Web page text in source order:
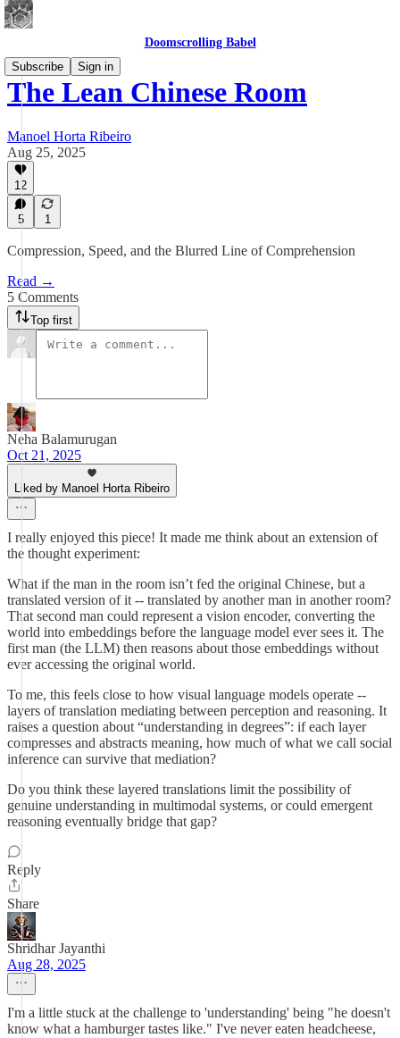
Doomscrolling Babel
Subscribe
Sign in
The Lean Chinese Room
Manoel Horta Ribeiro
Aug 25, 2025
12
5 1
Compression, Speed, and the Blurred Line of Comprehension
Read →
5 Comments
Top first
Neha Balamurugan
Oct 21, 2025
Liked by Manoel Horta Ribeiro
I really enjoyed this piece! It made me think about an extension of
the thought experiment:
What if the man in the room isn’t fed the original Chinese, but a
translated version of it -- translated by another man in another room?
That second man could represent a vision encoder, converting the
world into embeddings before the language model ever sees it. The
first man (the LLM) then reasons about those embeddings without
ever accessing the original world.
To me, this feels close to how visual language models operate --
layers of translation mediating between perception and reasoning. It
raises a question about “understanding in degrees”: if each layer
compresses and abstracts meaning, how much of what we call social
inference can survive that mediation?
Do you think these layered translations limit the possibility of
genuine understanding in multimodal systems, or could emergent
reasoning eventually bridge that gap?
Reply
Share
Shridhar Jayanthi
Aug 28, 2025
I'm a little stuck at the challenge to 'understanding' being "he doesn't
know what a hamburger tastes like." I've never eaten headcheese,